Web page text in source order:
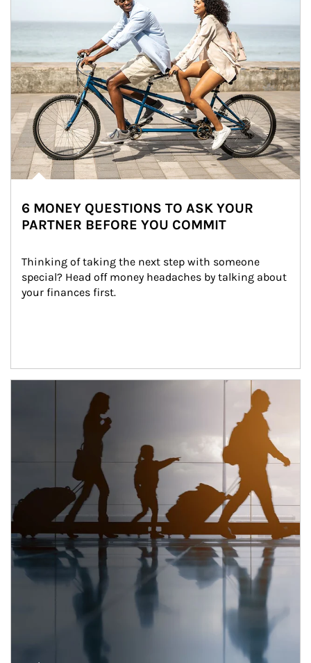
6 MONEY QUESTIONS TO ASK YOUR
PARTNER BEFORE YOU COMMIT
Thinking of taking the next step with someone
special? Head off money headaches by talking about
your finances first.